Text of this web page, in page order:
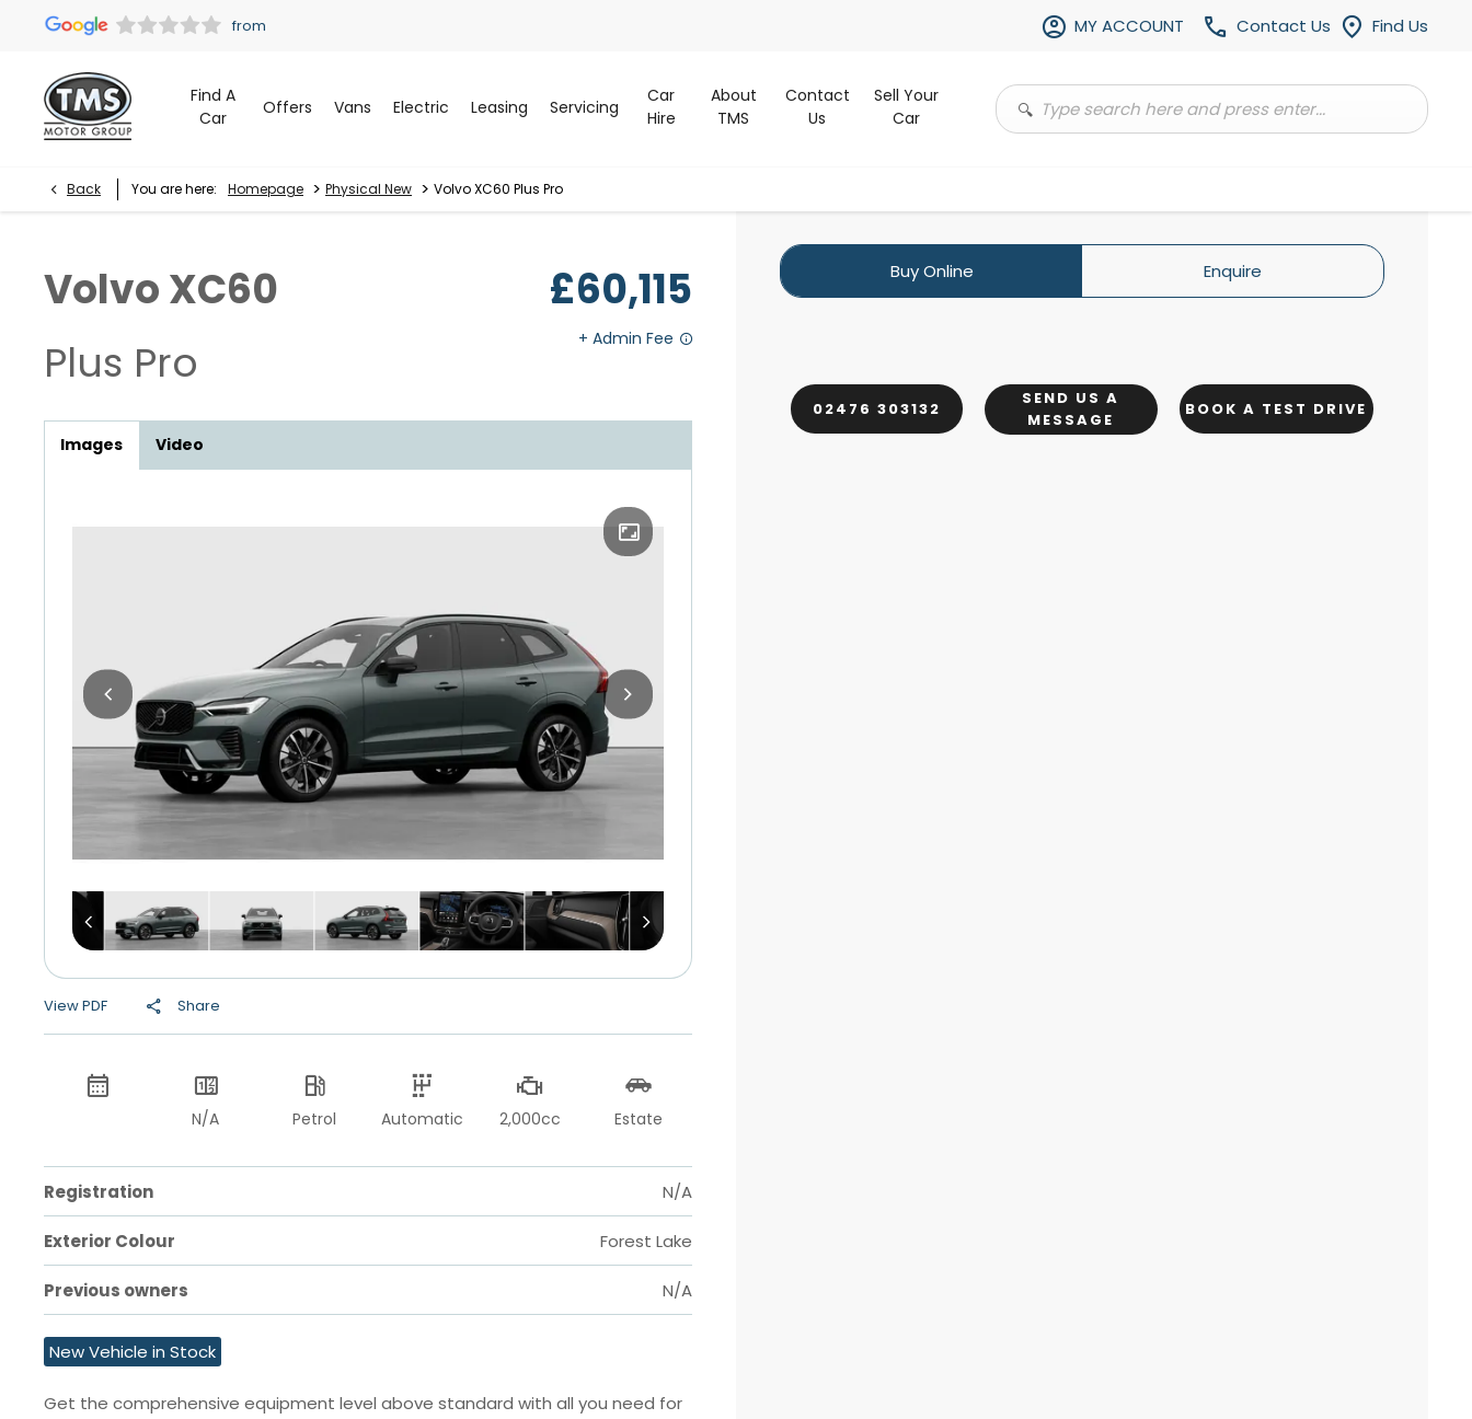
Find Us
Contact Us
MY ACCOUNT
Find A
Car
Offers Vans Electric Leasing Servicing
Car
Hire
About
TMS
Contact
Us
Sell Your
Car
Back You are here: Homepage > Physical New > Volvo XC60 Plus Pro
VolvoXC60
Plus Pro
£60,115
Images Video
View PDF Share
Buy Online Enquire
02476 303132
SEND US A
MESSAGE
BOOK A TEST DRIVE
N/A Petrol Automatic 2,000cc Estate
Registration N/A
Exterior Colour Forest Lake
Previous owners N/A
New Vehicle in Stock
Get the comprehensive equipment level above standard with all you need for